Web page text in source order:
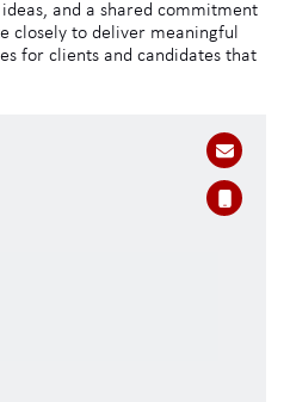
and a shared commitment
closely to deliver meaningful
for clients and candidates that